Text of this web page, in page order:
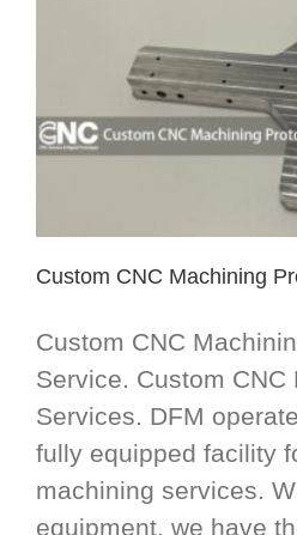
Custom CNC Machining
Custom CNC
Service. Custom CNC
Services. DFM
fully equipped facility
machining services.
equipment, we have